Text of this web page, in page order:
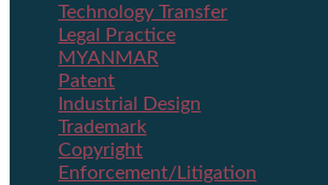
Technology Transfer
Legal Practice
MYANMAR
Patent
Industrial Design
Trademark
Copyright
Enforcement/Litigation